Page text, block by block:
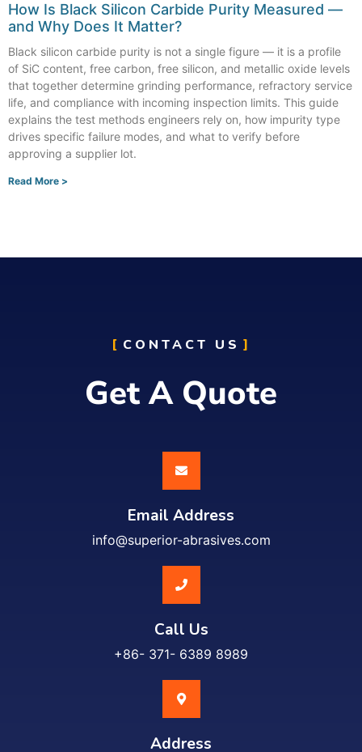
How Is Black Silicon Carbide Purity Measured —
and Why Does It Matter?
Black silicon carbide purity is not a single figure — it is a profile
of SiC content, free carbon, free silicon, and metallic oxide levels
that together determine grinding performance, refractory service
life, and compliance with incoming inspection limits. This guide
explains the test methods engineers rely on, how impurity type
drives specific failure modes, and what to verify before
approving a supplier lot.
Read More >
CONTACT US
Get A Quote
Email Address
info@superior-abrasives.com
Call Us
+86- 371- 6389 8989
Address